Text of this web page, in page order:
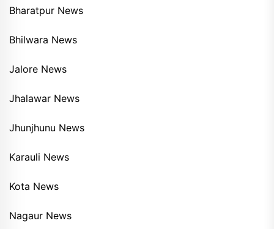
Bharatpur News
Bhilwara News
Jalore News
Jhalawar News
Jhunjhunu News
Karauli News
Kota News
Nagaur News